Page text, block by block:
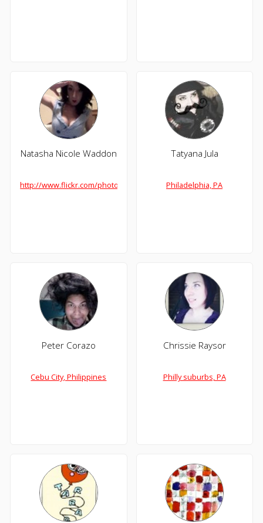
Natasha Nicole Waddon
http://www.flickr.com/photos/geeksdigme/
Tatyana Jula
Philadelphia, PA
Peter Corazo
Cebu City, Philippines
Chrissie Raysor
Philly suburbs, PA